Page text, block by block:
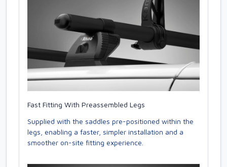
Fast Fitting With Preassembled Legs
Supplied with the saddles pre-positioned within the
legs, enabling a faster, simpler installation and a
smoother on-site fitting experience.